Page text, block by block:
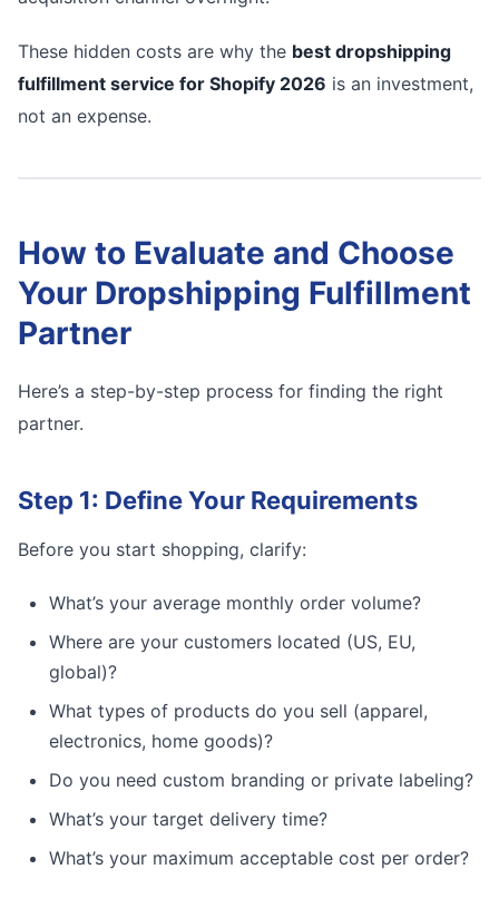
These hidden costs are why the best dropshipping
fulfillment service for Shopify 2026 is an investment,
not an expense.
How to Evaluate and Choose
Your Dropshipping Fulfillment
Partner
Here’s a step-by-step process for finding the right
partner.
Step 1: Define Your Requirements
Before you start shopping, clarify:
What’s your average monthly order volume?
Where are your customers located (US, EU,
global)?
What types of products do you sell (apparel,
electronics, home goods)?
Do you need custom branding or private labeling?
What’s your target delivery time?
What’s your maximum acceptable cost per order?